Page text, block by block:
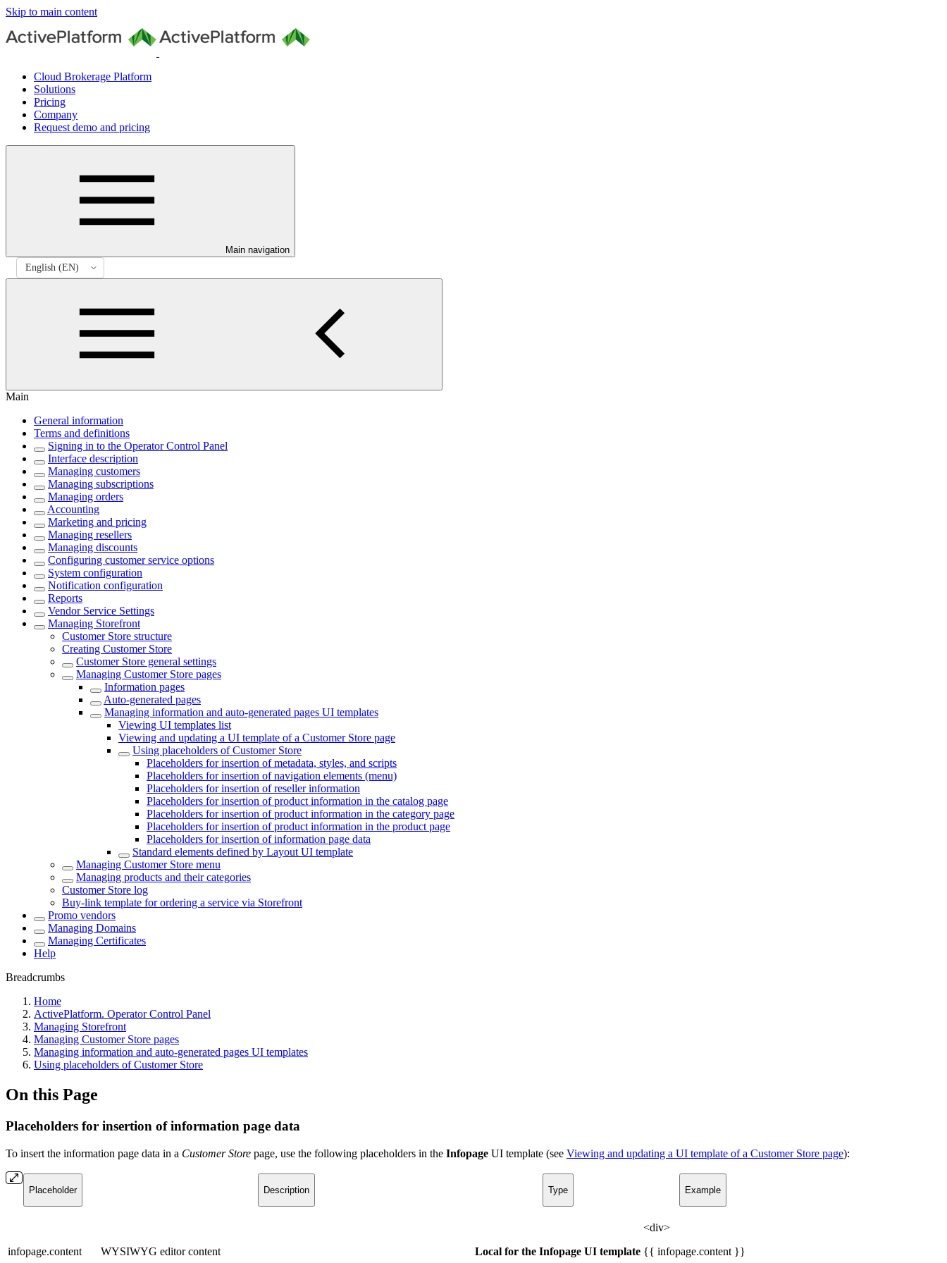
Skip to main content
Cloud Brokerage Platform
Solutions
Pricing
Company
Request demo and pricing
Main navigation
Main
General information
Terms and definitions
Signing in to the Operator Control Panel
Interface description
Managing customers
Managing subscriptions
Managing orders
Accounting
Marketing and pricing
Managing resellers
Managing discounts
Configuring customer service options
System configuration
Notification configuration
Reports
Vendor Service Settings
Managing Storefront
Customer Store structure
Creating Customer Store
Customer Store general settings
Managing Customer Store pages
Information pages
Auto-generated pages
Managing information and auto-generated pages UI templates
Viewing UI templates list
Viewing and updating a UI template of a Customer Store page
Using placeholders of Customer Store
Placeholders for insertion of metadata, styles, and scripts
Placeholders for insertion of navigation elements (menu)
Placeholders for insertion of reseller information
Placeholders for insertion of product information in the catalog page
Placeholders for insertion of product information in the category page
Placeholders for insertion of product information in the product page
Placeholders for insertion of information page data
Standard elements defined by Layout UI template
Managing Customer Store menu
Managing products and their categories
Customer Store log
Buy-link template for ordering a service via Storefront
Promo vendors
Managing Domains
Managing Certificates
Help
Breadcrumbs
Home
ActivePlatform. Operator Control Panel
Managing Storefront
Managing Customer Store pages
Managing information and auto-generated pages UI templates
Using placeholders of Customer Store
On this Page
Placeholders for insertion of information page data
To insert the information page data in a Customer Store page, use the following placeholders in the Infopage UI template (see Viewing and updating a UI template of a Customer Store page):
Placeholder Description Type Example
infopage.content WYSIWYG editor content Local for the Infopage UI template
<div>
{{ infopage.content }}